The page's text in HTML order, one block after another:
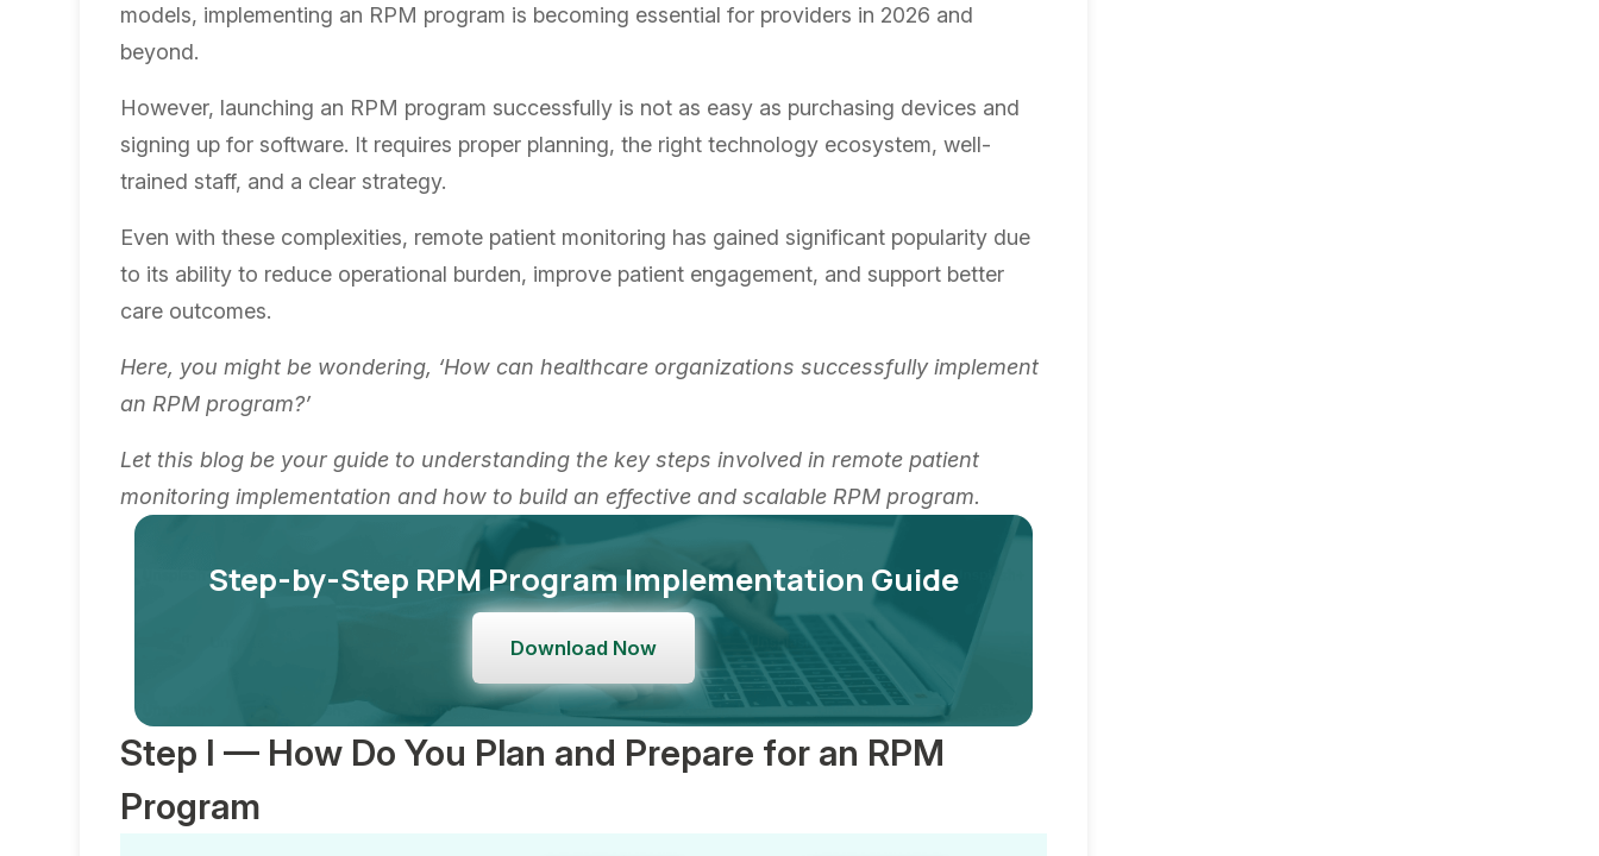
models, implementing an RPM program is becoming essential for providers in 2026 and
beyond.
However, launching an RPM program successfully is not as easy as purchasing devices and
signing up for software. It requires proper planning, the right technology ecosystem, well-
trained staff, and a clear strategy.
Even with these complexities, remote patient monitoring has gained significant popularity due
to its ability to reduce operational burden, improve patient engagement, and support better
care outcomes.
Here, you might be wondering, ‘How can healthcare organizations successfully implement
an RPM program?’
Let this blog be your guide to understanding the key steps involved in remote patient
monitoring implementation and how to build an effective and scalable RPM program.
Step-by-Step RPM Program Implementation Guide
Download Now
Step I — How Do You Plan and Prepare for an RPM
Program